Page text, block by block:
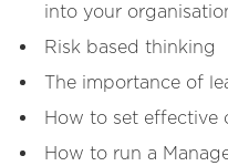
into your
Risk based thinking
The importance of
How to set effective
How to run a